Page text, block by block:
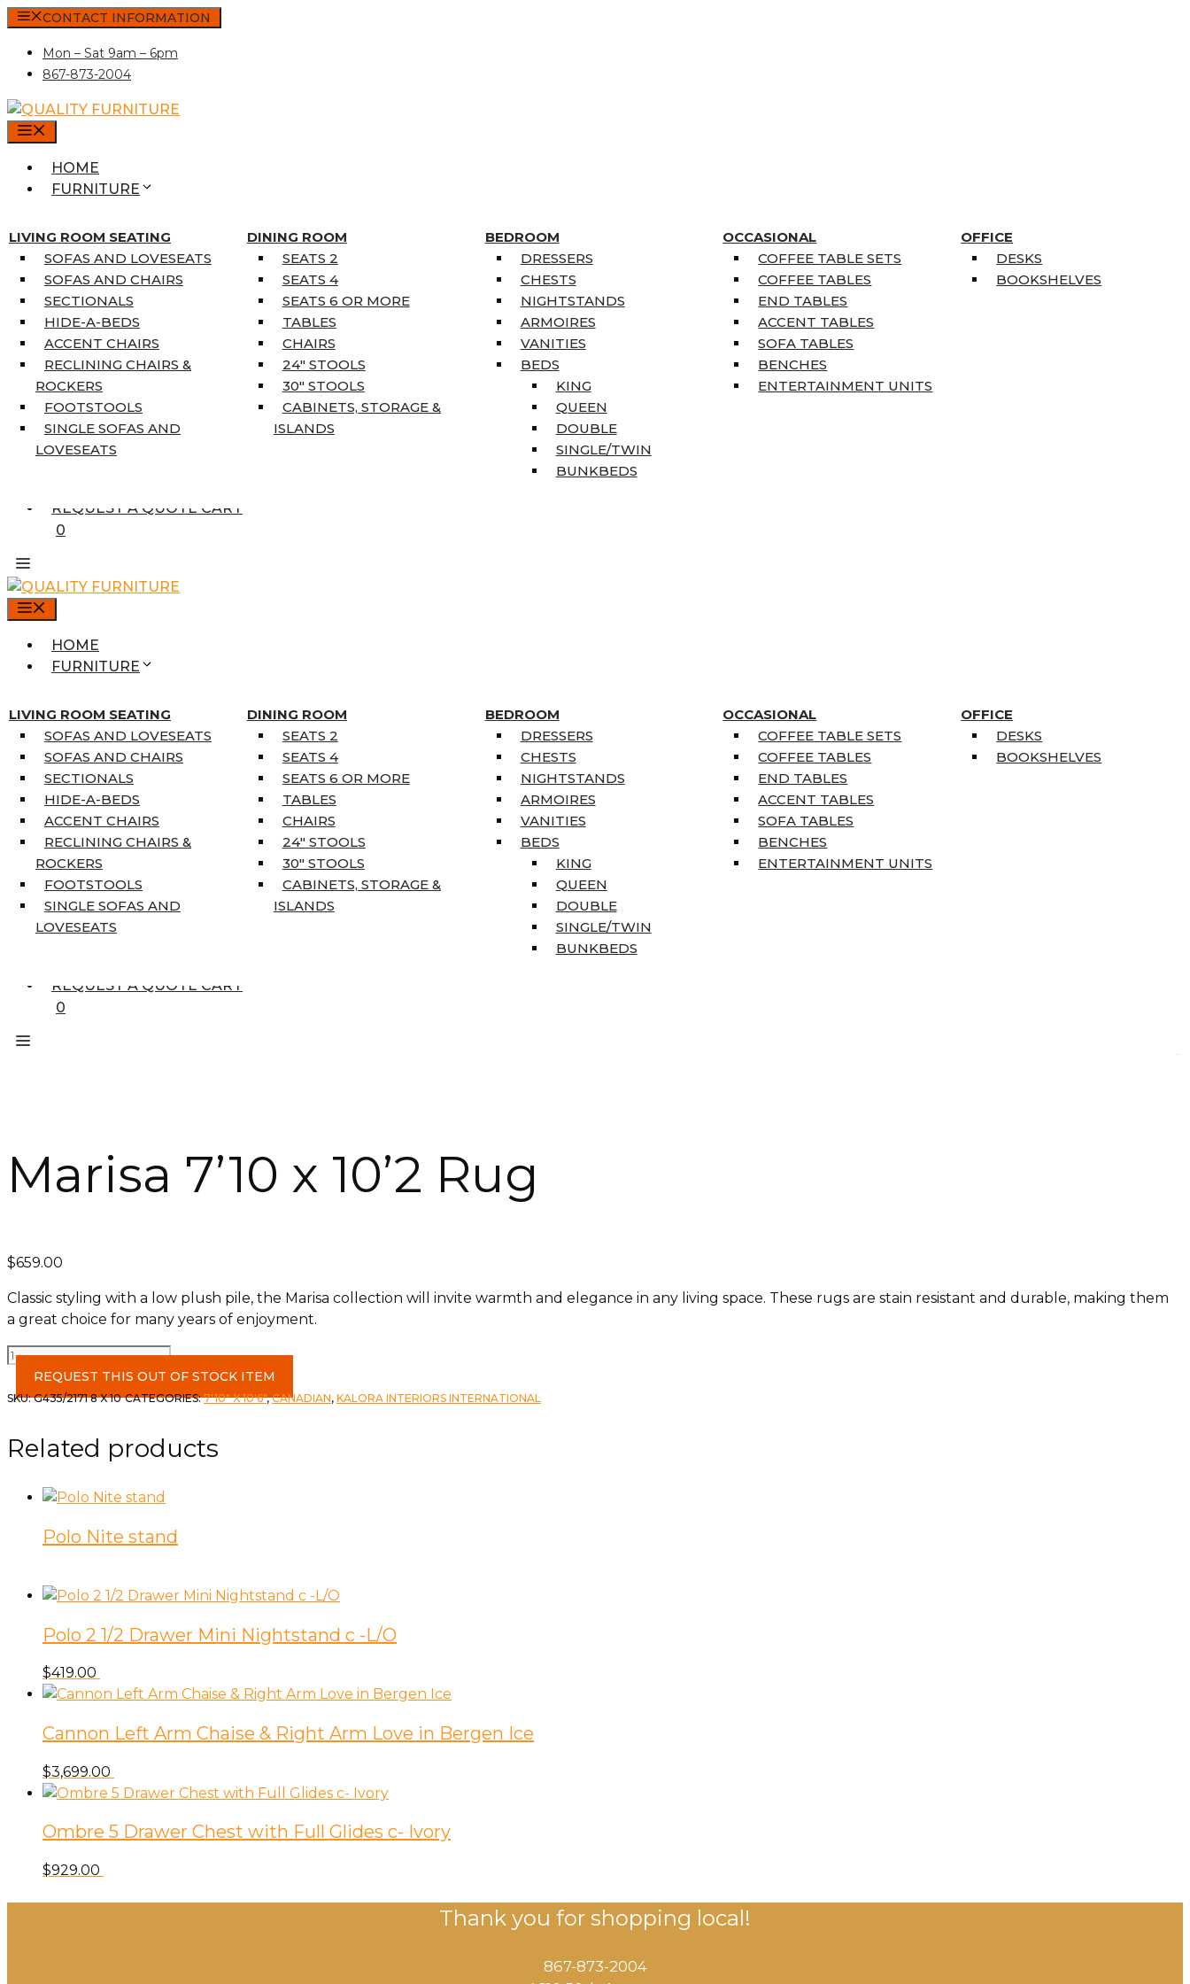
Skip
content
CONTACT INFORMATION
Mon – Sat 9am – 6pm
867-873-2004
HOME
FURNITURE
LIVING ROOM SEATING
SOFAS AND LOVESEATS
SOFAS AND CHAIRS
SECTIONALS
HIDE-A-BEDS
ACCENT CHAIRS
RECLINING CHAIRS &
ROCKERS
FOOTSTOOLS
SINGLE SOFAS AND
LOVESEATS
DINING ROOM
SEATS 2
SEATS 4
SEATS 6 OR MORE
TABLES
CHAIRS
24″ STOOLS
30″ STOOLS
CABINETS, STORAGE &
ISLANDS
BEDROOM
DRESSERS
CHESTS
NIGHTSTANDS
ARMOIRES
VANITIES
BEDS
KING
QUEEN
DOUBLE
SINGLE/TWIN
BUNKBEDS
OCCASIONAL
COFFEE TABLE SETS
COFFEE TABLES
END TABLES
ACCENT TABLES
SOFA TABLES
BENCHES
ENTERTAINMENT UNITS
OFFICE
DESKS
BOOKSHELVES
SINGLE MATTRESSES
DOUBLE MATTRESSES
QUEEN MATTRESSES
KING MATTRESSES
HOME DÉCOR
COAT TREE
AREA RUGS
7’10” X 10’6″
RUNNERS
REQUEST A QUOTE CART
0
HOME
FURNITURE
LIVING ROOM SEATING
SOFAS AND LOVESEATS
SOFAS AND CHAIRS
SECTIONALS
HIDE-A-BEDS
ACCENT CHAIRS
RECLINING CHAIRS &
ROCKERS
FOOTSTOOLS
SINGLE SOFAS AND
LOVESEATS
DINING ROOM
SEATS 2
SEATS 4
SEATS 6 OR MORE
TABLES
CHAIRS
24″ STOOLS
30″ STOOLS
CABINETS, STORAGE &
ISLANDS
BEDROOM
DRESSERS
CHESTS
NIGHTSTANDS
ARMOIRES
VANITIES
BEDS
KING
QUEEN
DOUBLE
SINGLE/TWIN
BUNKBEDS
OCCASIONAL
COFFEE TABLE SETS
COFFEE TABLES
END TABLES
ACCENT TABLES
SOFA TABLES
BENCHES
ENTERTAINMENT UNITS
OFFICE
DESKS
BOOKSHELVES
SINGLE MATTRESSES
DOUBLE MATTRESSES
QUEEN MATTRESSES
KING MATTRESSES
HOME DÉCOR
COAT TREE
AREA RUGS
7’10” X 10’6″
RUNNERS
REQUEST A QUOTE CART
0
Marisa 7’10 x 10’2 Rug
$659.00
Classic styling with a low plush pile, the Marisa collection will invite warmth and elegance in any living space. These rugs are stain resistant and durable, making them
a great choice for many years of enjoyment.
Marisa
x
Rug
quantity
REQUEST THIS OUT OF STOCK ITEM
SKU:G435/2171 8 X 10 CATEGORIES:7'10" X 10'6",CANADIAN, KALORA INTERIORS INTERNATIONAL
Related products
Polo Nite stand
Polo 2 1/2 Drawer Mini Nightstand c -L/O
$419.00
Cannon Left Arm Chaise & Right Arm Love in Bergen Ice
$3,699.00
Ombre 5 Drawer Chest with Full Glides c- Ivory
$929.00
Thank you for shopping local!
867-873-2004